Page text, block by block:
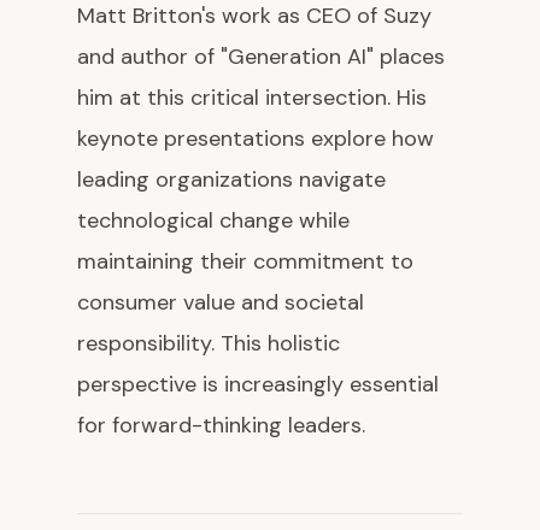
Matt Britton's work as CEO of Suzy
and author of "Generation AI" places
him at this critical intersection. His
keynote presentations explore how
leading organizations navigate
technological change while
maintaining their commitment to
consumer value and societal
responsibility. This holistic
perspective is increasingly essential
for forward-thinking leaders.